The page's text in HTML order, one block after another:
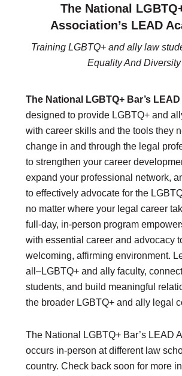
EVENTS & SPONSORSHIP
Annual
DONATE
Donate Now
Justice Council
Other Ways to Give
LAVENDER LAW
Success Story Blog
Become a Member
Member Spotlight Blog
Family Law Institute (FLI)
The National
Association’s LEAD
Training LGBTQ+ and ally law
Equality And Diversity
The National LGBTQ+ Bar’s
designed to provide LGBTQ+ and
with career skills and the tools they
change in and through the legal
to strengthen your career
expand your professional network,
to effectively advocate for the
no matter where your legal career
full-day, in-person program
with essential career and advocacy
welcoming, affirming environment.
all–LGBTQ+ and ally faculty,
students, and build meaningful
the broader LGBTQ+ and ally legal
The National LGBTQ+ Bar’s LEAD
occurs in-person at different law
country. Check back soon for more